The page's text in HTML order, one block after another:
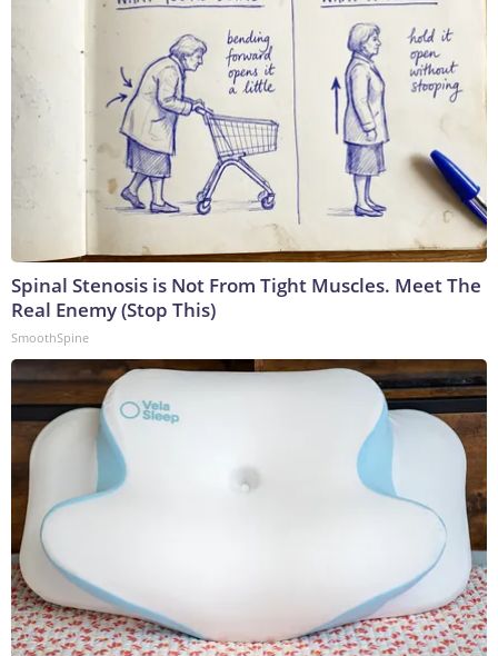
Spinal Stenosis is Not From Tight Muscles. Meet The
Real Enemy (Stop This)
SmoothSpine